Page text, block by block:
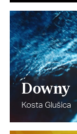
Downy
Kosta Glušica